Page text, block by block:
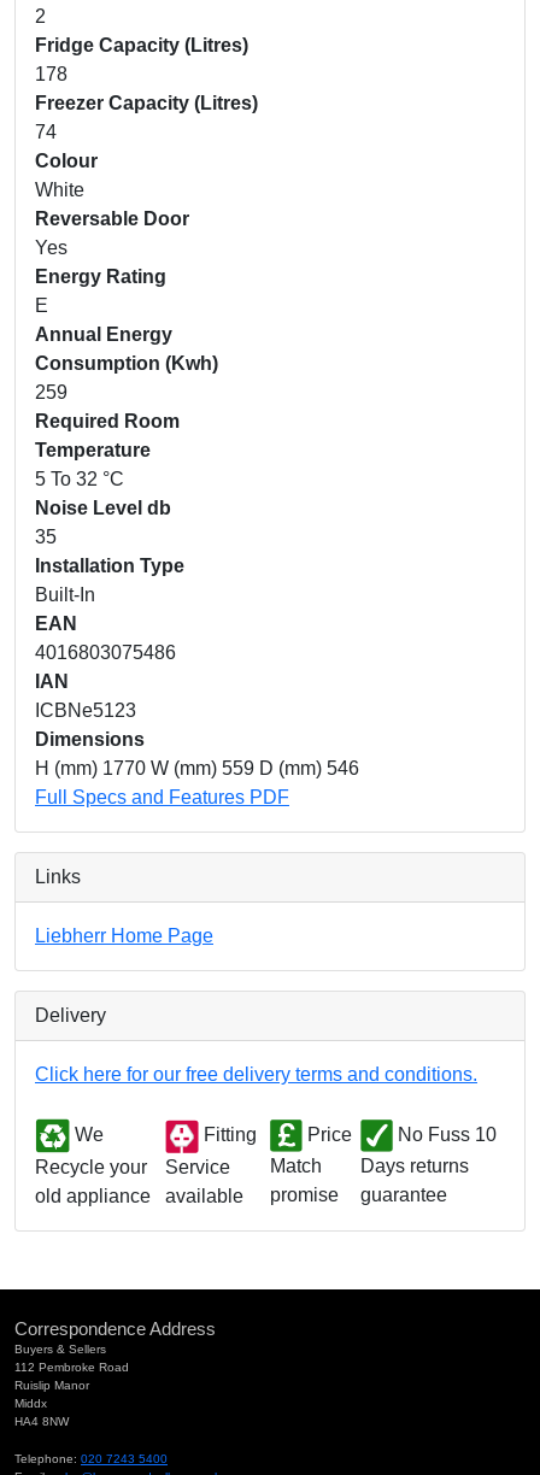
2
Fridge Capacity (Litres)
178
Freezer Capacity (Litres)
74
Colour
White
Reversable Door
Yes
Energy Rating
E
Annual Energy
Consumption (Kwh)
259
Required Room
Temperature
5 To 32 °C
Noise Level db
35
Installation Type
Built-In
EAN
4016803075486
IAN
ICBNe5123
Dimensions
H (mm) 1770 W (mm) 559 D (mm) 546
Full Specs and Features PDF
Links
Liebherr Home Page
Delivery
Click here for our free delivery terms and conditions.
We
Recycle your
old appliance
Fitting
Service
available
Price
Match
promise
No Fuss 10
Days returns
guarantee
Correspondence Address
Buyers & Sellers
112 Pembroke Road
Ruislip Manor
Middx
HA4 8NW
Telephone: 020 7243 5400